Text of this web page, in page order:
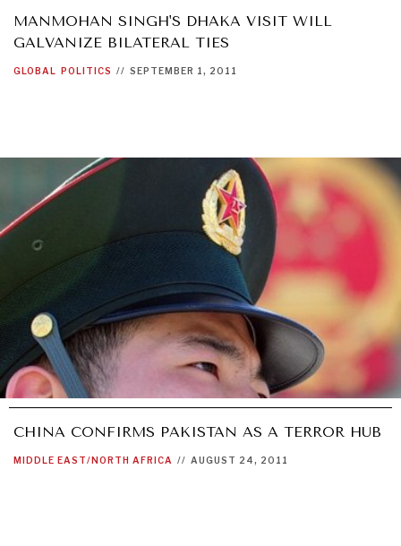
MANMOHAN SINGH'S DHAKA VISIT WILL
GALVANIZE BILATERAL TIES
GLOBAL POLITICS // SEPTEMBER 1, 2011
CHINA CONFIRMS PAKISTAN AS A TERROR HUB
MIDDLE EAST/NORTH AFRICA // AUGUST 24, 2011